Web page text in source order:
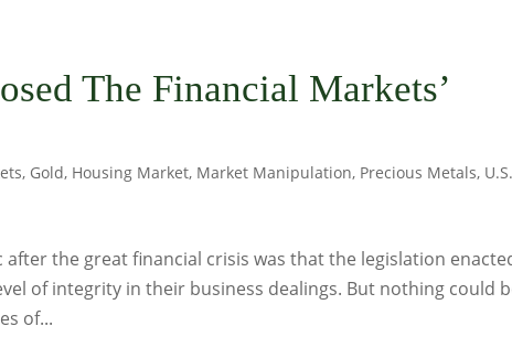
The Financial Markets’
, Gold, Housing Market, Market Manipulation, Precious Metals, U.S.
the great financial crisis was that the legislation
of integrity in their business dealings. But nothing could
of...